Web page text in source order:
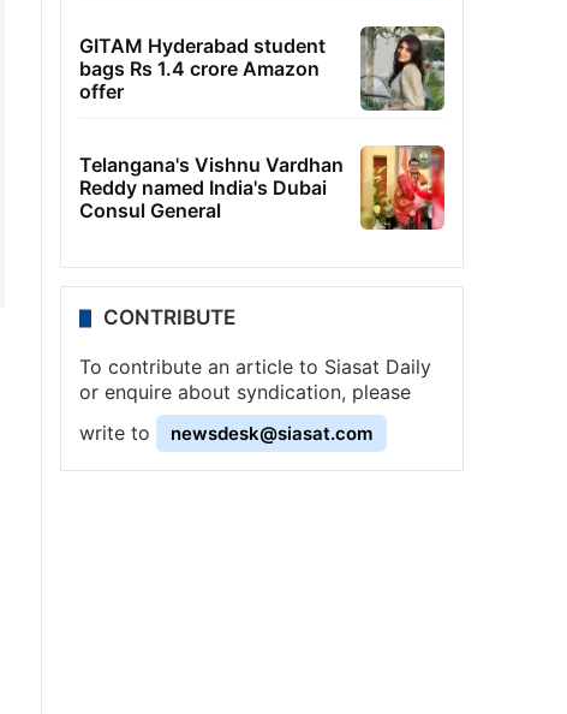
GITAM Hyderabad student
bags Rs 1.4 crore Amazon
offer
Telangana's Vishnu Vardhan
Reddy named India's Dubai
Consul General
CONTRIBUTE
To contribute an article to Siasat Daily
or enquire about syndication, please
write to
newsdesk@siasat.com